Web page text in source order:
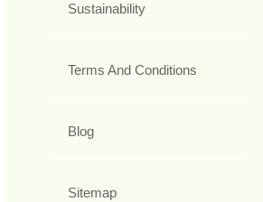
Sustainability
Terms And Conditions
Blog
Sitemap